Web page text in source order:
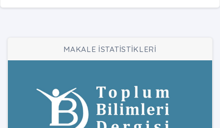
MAKALE İSTATİSTİKLERİ